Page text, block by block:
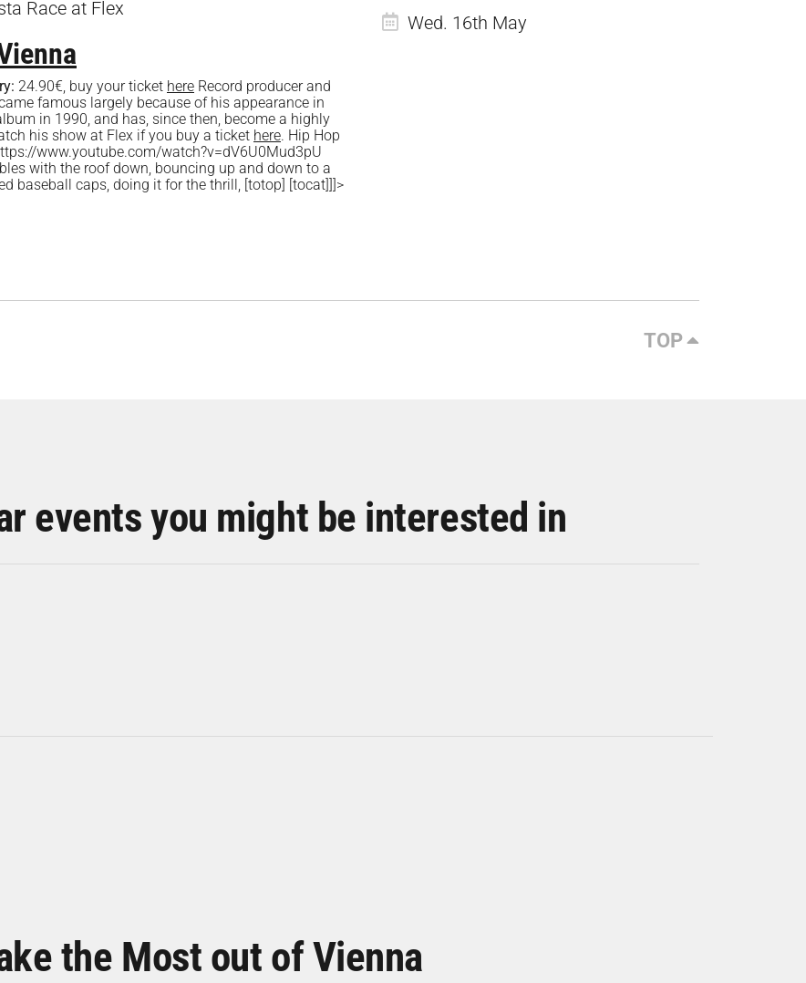
Race at Flex
24.90€, buy your ticket here Record producer and
famous largely because of his appearance in
in 1990, and has, since then, become a highly
his show at Flex if you buy a ticket here. Hip Hop
www.youtube.com/watch?v=dV6U0Mud3pU
with the roof down, bouncing up and down to a
baseball caps, doing it for the thrill, [totop] [tocat]]]>
Wed. 16th May
TOP
events you might be interested in
the Most out of Vienna